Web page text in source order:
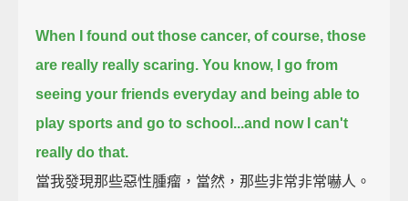
When I found out those cancer, of course, those
are really really scaring. You know, I go from
seeing your friends everyday and being able to
play sports and go to school...and now I can't
really do that.
當我發現那些惡性腫瘤，當然，那些非常非常嚇人。